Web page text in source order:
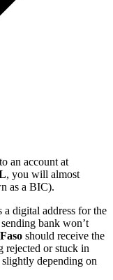
an account at
, you will almost
as a BIC).
a digital address for the
bank won’t
should receive the
rejected or stuck in
depending on